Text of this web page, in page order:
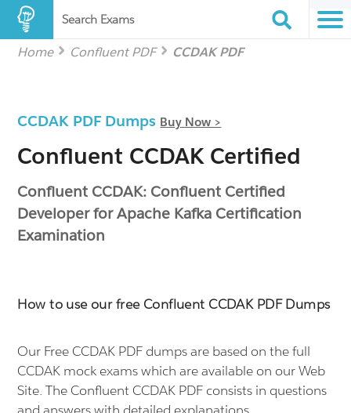
Search Exams
Home Confluent PDF CCDAK PDF
CCDAK PDF Dumps Buy Now >
Confluent CCDAK Certified
Confluent CCDAK: Confluent Certified
Developer for Apache Kafka Certification
Examination
How to use our free Confluent CCDAK PDF Dumps
Our Free CCDAK PDF dumps are based on the full
CCDAK mock exams which are available on our Web
Site. The Confluent CCDAK PDF consists in questions